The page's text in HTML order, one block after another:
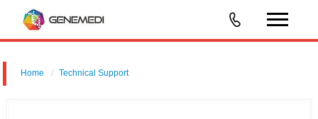
Home Technical Support